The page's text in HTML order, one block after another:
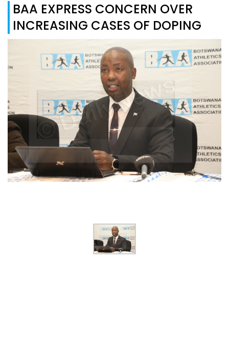
BAA EXPRESS CONCERN OVER
INCREASING CASES OF DOPING